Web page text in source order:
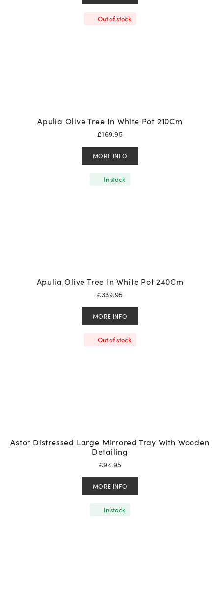
Out of stock
Apulia Olive Tree In White Pot 210Cm
£169.95
MORE INFO
In stock
Apulia Olive Tree In White Pot 240Cm
£339.95
MORE INFO
Out of stock
Astor Distressed Large Mirrored Tray With Wooden
Detailing
£94.95
MORE INFO
In stock